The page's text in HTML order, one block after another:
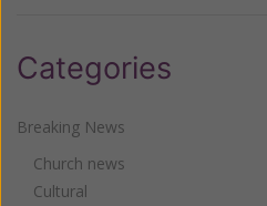
Categories
Breaking News
Church news
Cultural